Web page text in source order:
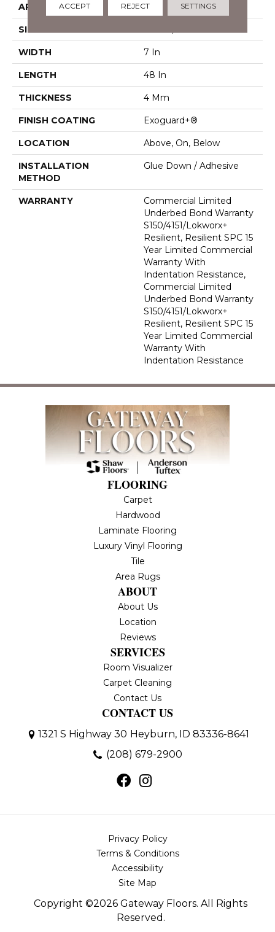
APPLICATION Commercial
SIZE
WIDTH 7 In
LENGTH 48 In
THICKNESS 4 Mm
FINISH COATING Exoguard+®
LOCATION Above, On, Below
INSTALLATION
METHOD
Glue Down / Adhesive
WARRANTY
Commercial Limited
Underbed Bond Warranty
S150/4151/Lokworx+
Resilient, Resilient SPC 15
Year Limited Commercial
Warranty With
Indentation Resistance,
Commercial Limited
Underbed Bond Warranty
S150/4151/Lokworx+
Resilient, Resilient SPC 15
Year Limited Commercial
Warranty With
Indentation Resistance
FLOORING
Carpet
Hardwood
Laminate Flooring
Luxury Vinyl Flooring
Tile
Area Rugs
ABOUT
About Us
Location
Reviews
SERVICES
Room Visualizer
Carpet Cleaning
Contact Us
CONTACT US
1321 S Highway 30 Heyburn, ID 83336-8641
(208) 679-2900
Copyright ©2026 Gateway Floors. All Rights
Reserved.
Privacy Policy
Terms & Conditions
Accessibility
Site Map
ACCEPT REJECT SETTINGS